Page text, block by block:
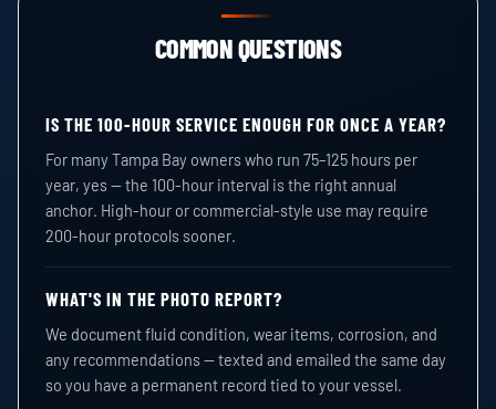
COMMON QUESTIONS
IS THE 100-HOUR SERVICE ENOUGH FOR ONCE A YEAR?
For many Tampa Bay owners who run 75–125 hours per
year, yes — the 100-hour interval is the right annual
anchor. High-hour or commercial-style use may require
200-hour protocols sooner.
WHAT'S IN THE PHOTO REPORT?
We document fluid condition, wear items, corrosion, and
any recommendations — texted and emailed the same day
so you have a permanent record tied to your vessel.